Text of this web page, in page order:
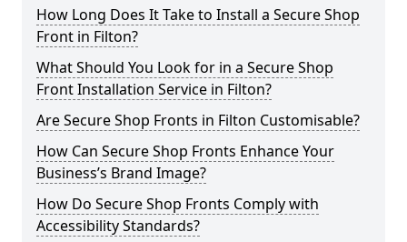
How Long Does It Take to Install a Secure Shop
Front in Filton?
What Should You Look for in a Secure Shop
Front Installation Service in Filton?
Are Secure Shop Fronts in Filton Customisable?
How Can Secure Shop Fronts Enhance Your
Business’s Brand Image?
How Do Secure Shop Fronts Comply with
Accessibility Standards?